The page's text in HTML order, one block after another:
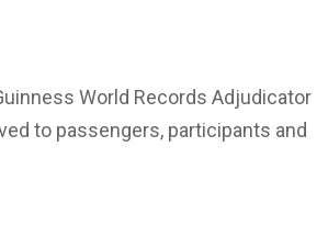
World Records Adjudicator
to passengers, participants and